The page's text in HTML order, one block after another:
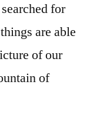
for
are able
of our
of